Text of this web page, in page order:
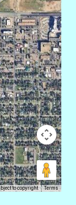
to copyright Terms